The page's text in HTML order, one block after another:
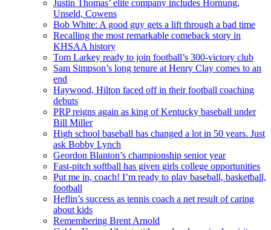
Justin Thomas’ elite company includes Hornung,
Unseld, Cowens
Bob White: A good guy gets a lift through a bad time
Recalling the most remarkable comeback story in
KHSAA history
Tom Larkey ready to join football’s 300-victory club
Sam Simpson’s long tenure at Henry Clay comes to an
end
Haywood, Hilton faced off in their football coaching
debuts
PRP reigns again as king of Kentucky baseball under
Bill Miller
High school baseball has changed a lot in 50 years. Just
ask Bobby Lynch
Geordon Blanton’s championship senior year
Fast-pitch softball has given girls college opportunities
Put me in, coach! I’m ready to play baseball, basketball,
football
Heflin’s success as tennis coach a net result of caring
about kids
Remembering Brent Arnold